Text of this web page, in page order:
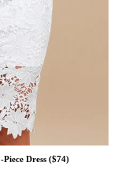
Dress ($74)